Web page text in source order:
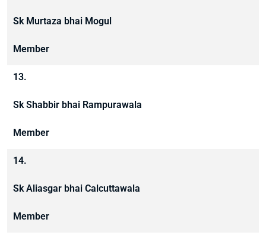
Sk Murtaza bhai Mogul
Member
13.
Sk Shabbir bhai Rampurawala
Member
14.
Sk Aliasgar bhai Calcuttawala
Member